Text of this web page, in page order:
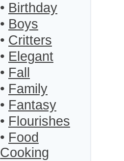
• Birthday
• Boys
• Critters
• Elegant
• Fall
• Family
• Fantasy
• Flourishes
• Food
Cooking